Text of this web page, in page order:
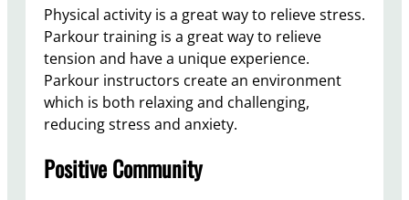
Physical activity is a great way to relieve stress.
Parkour training is a great way to relieve
tension and have a unique experience.
Parkour instructors create an environment
which is both relaxing and challenging,
reducing stress and anxiety.
Positive Community